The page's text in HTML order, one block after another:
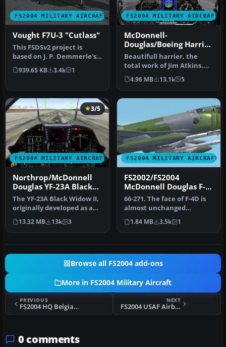
FS2004 MILITARY AIRCRAFT
Vought F7U-3 "Cutlass"
This FSDSv2 project is
based on J. P. Demmerle's
freeware .fsc. It features
r…
939.65 KB 3.4k 1
FS2004 MILITARY AIRCRAFT
McDonnell-
Douglas/Boeing Harrier
II PLUS
Beautifull harrier, the
total work of Jim Atkins.
Designed originally for
fs2…
4.96 MB 13.1k 5
FS2004 MILITARY AIRCRAFT
3/5
Northrop/McDonnell
Douglas YF-23A Black
Widow II PAV-1 87800
and PAV-2 87801
The YF-23A Black Widow II,
originally developed as an
experimental stealth fi…
13.32 MB 13k 3
FS2004 MILITARY AIRCRAFT
FS2002/FS2004
McDonnell Douglas F-
4D Phantom II USAF
66-271. The face of F-4D is
almost unchanged
compared with the face of
F-4C. …
1.84 MB 3.5k 1
Browse all FS2004 add-ons
More in FS2004 Military Aircraft
PREVIOUS
FS2004 HQ Belgian Air Force Thunderstreak F-84F
NEXT
FS2004 USAF Airborne Command Post Airframe GE 74-0787
0 comments